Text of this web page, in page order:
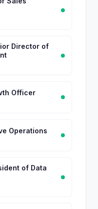
Director of
Officer
Operations
of Data